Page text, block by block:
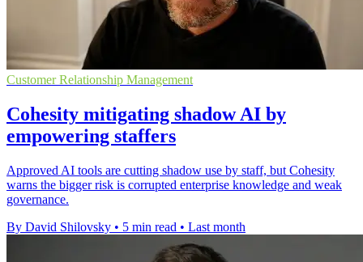
Customer Relationship Management
Cohesity mitigating shadow AI by
empowering staffers
Approved AI tools are cutting shadow use by staff, but Cohesity
warns the bigger risk is corrupted enterprise knowledge and weak
governance.
By David Shilovsky • 5 min read • Last month